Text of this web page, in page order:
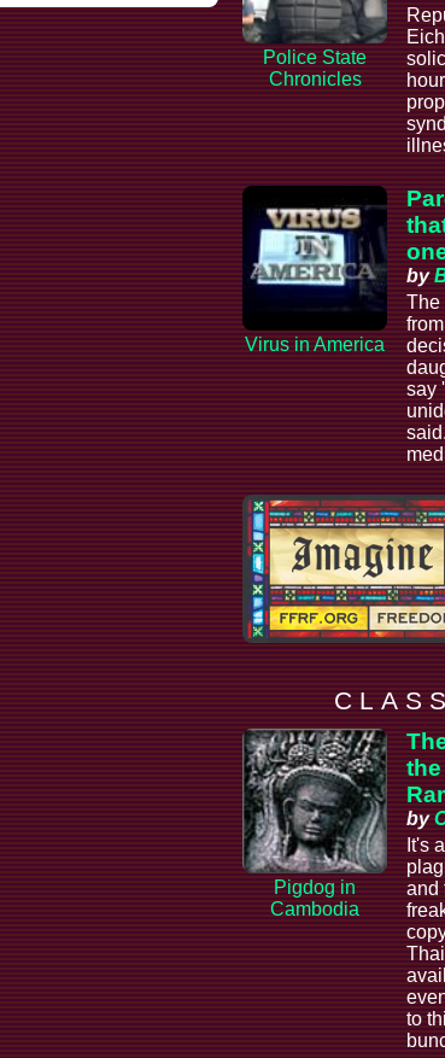
Police State
Chronicles
Virus in America
by
The
say
C L A S
Pigdog in
Cambodia
by
It's
and
to